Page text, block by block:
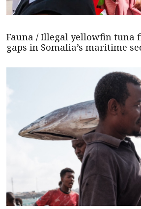
Fauna / Illegal yellowfin tuna
gaps in Somalia’s maritime